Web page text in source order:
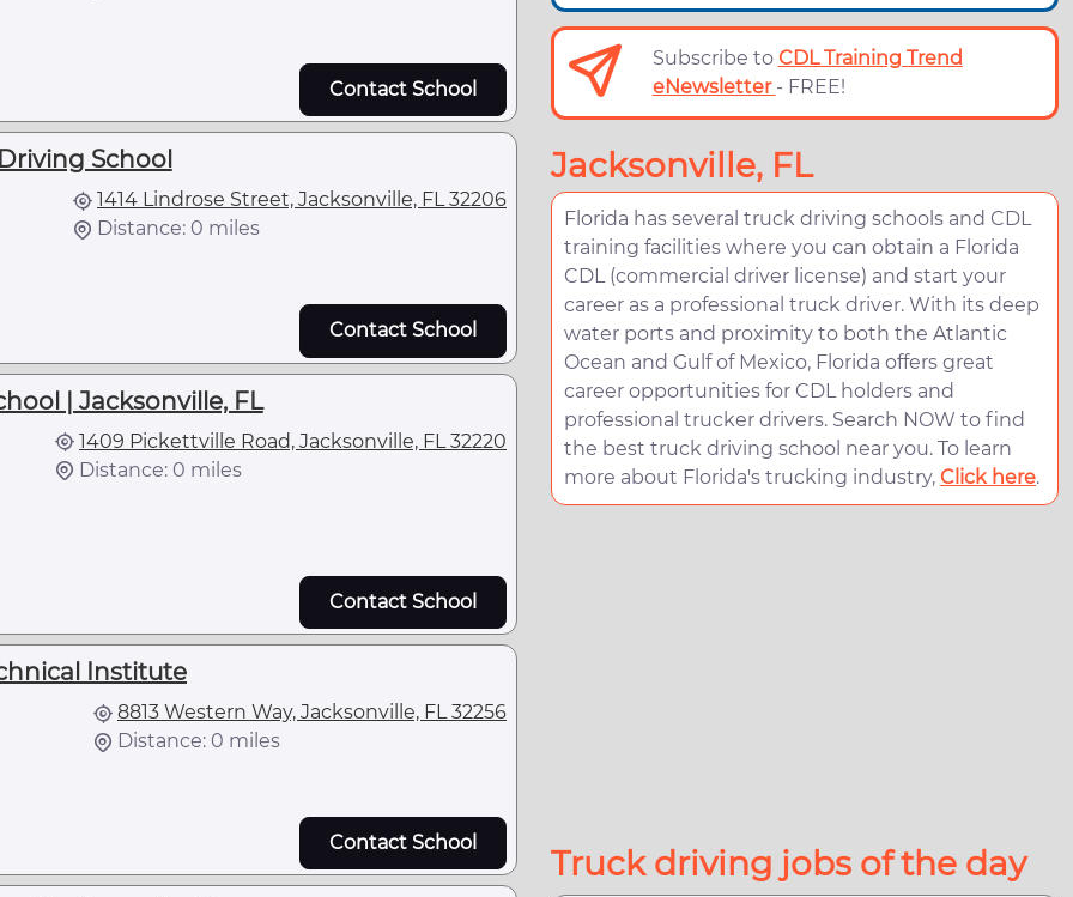
Contact School
School
1414 Lindrose Street, Jacksonville, FL 32206
Distance: 0 miles
Contact School
| Jacksonville, FL
1409 Pickettville Road, Jacksonville, FL 32220
Distance: 0 miles
Contact School
Institute
8813 Western Way, Jacksonville, FL 32256
Distance: 0 miles
Contact School
Subscribe to CDL Training Trend
eNewsletter - FREE!
Jacksonville, FL
Florida has several truck driving schools and CDL
training facilities where you can obtain a Florida
CDL (commercial driver license) and start your
career as a professional truck driver. With its deep
water ports and proximity to both the Atlantic
Ocean and Gulf of Mexico, Florida offers great
career opportunities for CDL holders and
professional trucker drivers. Search NOW to find
the best truck driving school near you. To learn
more about Florida's trucking industry, Click here.
Truck driving jobs of the day